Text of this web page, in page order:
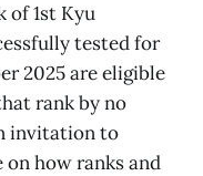
of 1st Kyu
tested for
2025 are eligible
rank by no
invitation to
on how ranks and